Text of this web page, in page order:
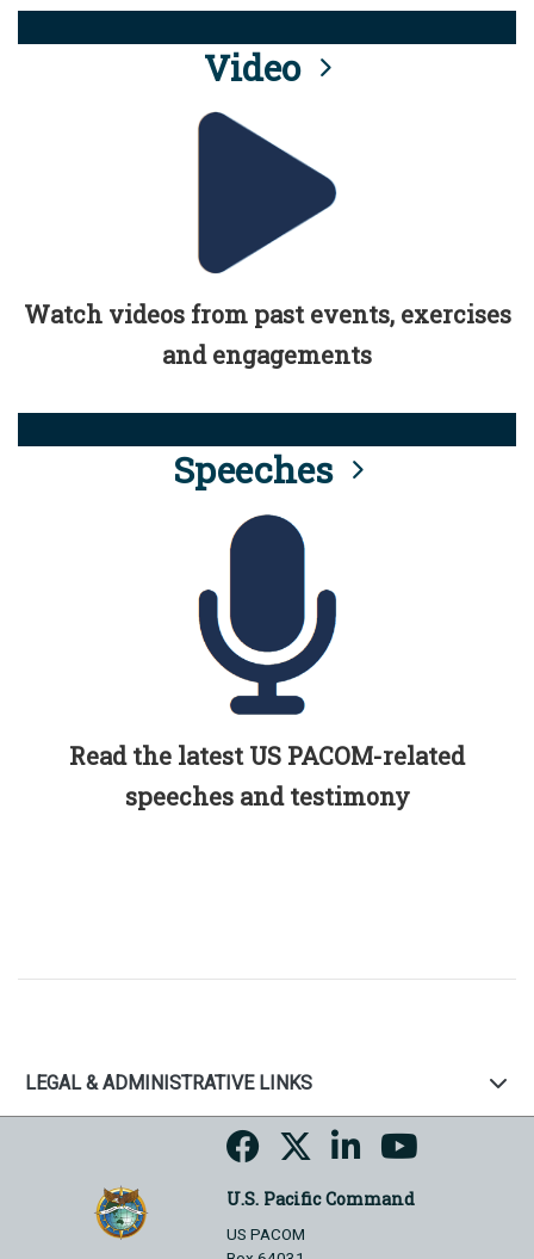
Video
Watch videos from past events, exercises
and engagements
Speeches
Read the latest US PACOM-related
speeches and testimony
LEGAL & ADMINISTRATIVE LINKS
U.S. Pacific Command
US PACOM